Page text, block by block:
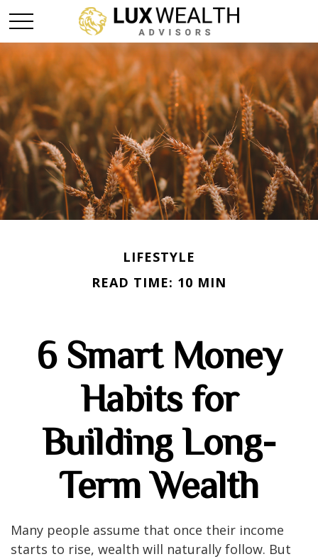
LIFESTYLE
READ TIME: 10 MIN
6 Smart Money
Habits for
Building Long-
Term Wealth
Many people assume that once their income
starts to rise, wealth will naturally follow. But